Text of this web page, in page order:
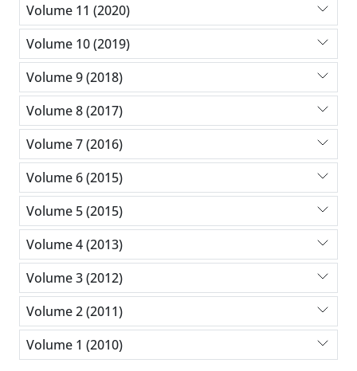
Volume 11 (2020)
Volume 10 (2019)
Volume 9 (2018)
Volume 8 (2017)
Volume 7 (2016)
Volume 6 (2015)
Volume 5 (2015)
Volume 4 (2013)
Volume 3 (2012)
Volume 2 (2011)
Volume 1 (2010)